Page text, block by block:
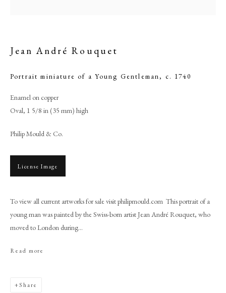
Jean André Rouquet
CONTACT
+44 (0)20 7499 6818
art@philipmould.com
Jean André Rouquet
Portrait miniature of a Young Gentleman, c. 1740
Enamel on copper
Oval, 1 5/8 in (35 mm) high
Philip Mould & Co.
License Image
To view all current artworks for sale visit philipmould.com This portrait of a
young man was painted by the Swiss-born artist Jean André Rouquet, who
moved to London during...
Read more
Share